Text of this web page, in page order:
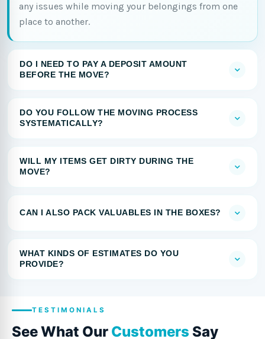
any issues while moving your belongings from one
place to another.
DO I NEED TO PAY A DEPOSIT AMOUNT
BEFORE THE MOVE?
DO YOU FOLLOW THE MOVING PROCESS
SYSTEMATICALLY?
WILL MY ITEMS GET DIRTY DURING THE
MOVE?
CAN I ALSO PACK VALUABLES IN THE BOXES?
WHAT KINDS OF ESTIMATES DO YOU
PROVIDE?
TESTIMONIALS
See What Our Customers Say